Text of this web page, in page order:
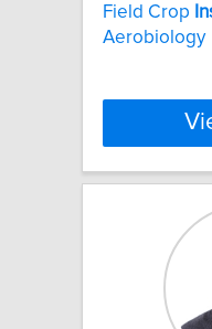
Field Crop
Aerobiology